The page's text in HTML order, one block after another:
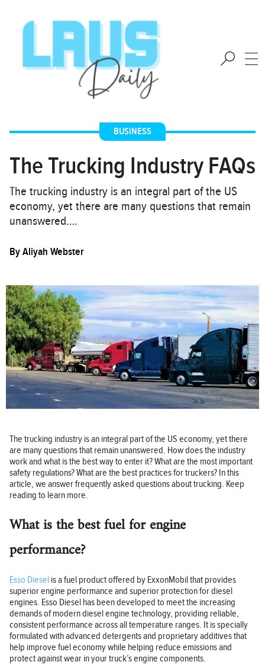
BUSINESS
The Trucking Industry FAQs
The trucking industry is an integral part of the US
economy, yet there are many questions that remain
unanswered….
ByAliyah Webster
The trucking industry is an integral part of the US economy, yet there
are many questions that remain unanswered. How does the industry
work and what is the best way to enter it? What are the most important
safety regulations? What are the best practices for truckers? In this
article, we answer frequently asked questions about trucking. Keep
reading to learn more.
What is the best fuel for engine
performance?
Esso Diesel is a fuel product offered by ExxonMobil that provides
superior engine performance and superior protection for diesel
engines. Esso Diesel has been developed to meet the increasing
demands of modern diesel engine technology, providing reliable,
consistent performance across all temperature ranges. It is specially
formulated with advanced detergents and proprietary additives that
help improve fuel economy while helping reduce emissions and
protect against wear in your truck’s engine components.